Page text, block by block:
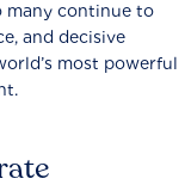
many continue to
and decisive
most powerful